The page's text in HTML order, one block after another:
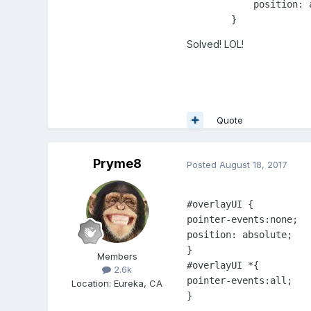
position:
Solved! LOL!
Quote
Pryme8
Members
2.6k
Location:Eureka, CA
Posted August 18, 2017
#overlayUI {
pointer-events:none;
position: absolute;
}
#overlayUI *{
pointer-events:all;
}